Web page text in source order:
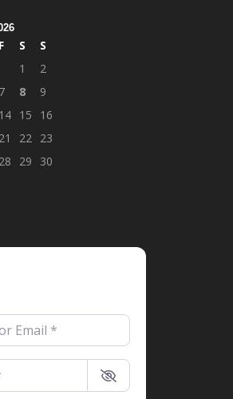
F S
S
1
2
7 8
9
14 15
16
21 22
23
28 29
30
*